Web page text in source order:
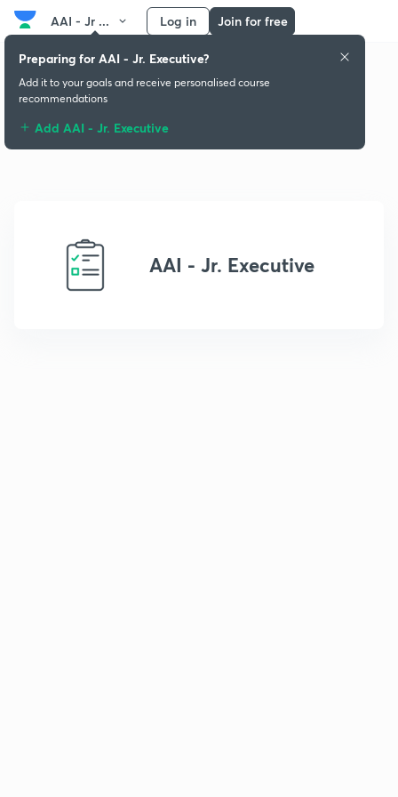
AAI - Jr ... Log in Join for free
AAI - Jr. Executive
Preparing for AAI - Jr. Executive?
Add it to your goals and receive personalised course
recommendations
Add AAI - Jr. Executive